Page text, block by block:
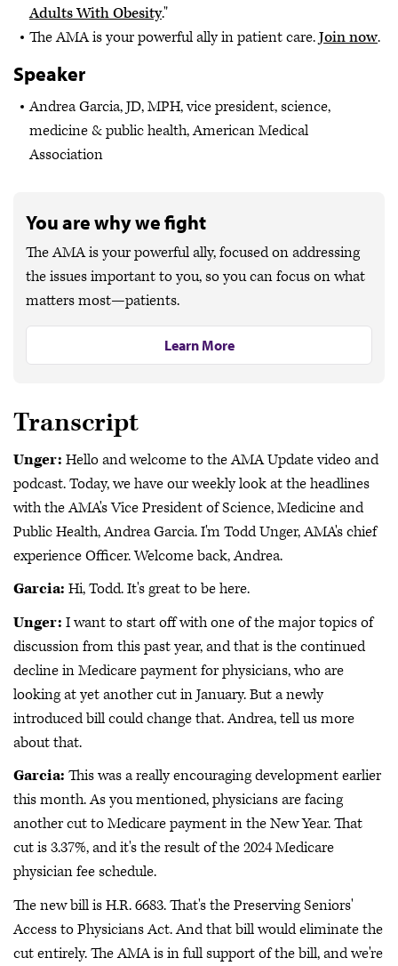
Adults With Obesity."
The AMA is your powerful ally in patient care.Join now.
Speaker
Andrea Garcia, JD, MPH, vice president, science,
medicine & public health, American Medical
Association
You are why we fight
The AMA is your powerful ally, focused on addressing
the issues important to you, so you can focus on what
matters most—patients.
Learn More
Transcript
Unger: Hello and welcome to the AMA Update video and
podcast. Today, we have our weekly look at the headlines
with the AMA's Vice President of Science, Medicine and
Public Health, Andrea Garcia. I'm Todd Unger, AMA's chief
experience Officer. Welcome back, Andrea.
Garcia: Hi, Todd. It's great to be here.
Unger: I want to start off with one of the major topics of
discussion from this past year, and that is the continued
decline in Medicare payment for physicians, who are
looking at yet another cut in January. But a newly
introduced bill could change that. Andrea, tell us more
about that.
Garcia: This was a really encouraging development earlier
this month. As you mentioned, physicians are facing
another cut to Medicare payment in the New Year. That
cut is 3.37%, and it's the result of the 2024 Medicare
physician fee schedule.
The new bill is H.R. 6683. That's the Preserving Seniors'
Access to Physicians Act. And that bill would eliminate the
cut entirely. The AMA is in full support of the bill, and we're